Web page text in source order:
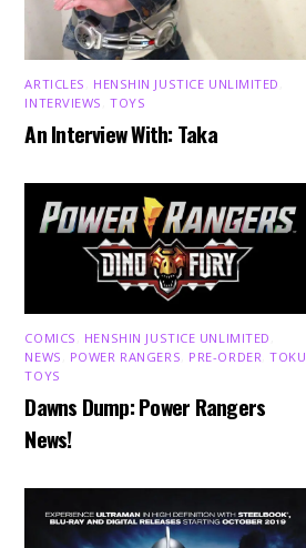
ARTICLES HENSHIN JUSTICE UNLIMITED
INTERVIEWS ,TOYS
An Interview With: Taka
COMICS HENSHIN JUSTICE UNLIMITED
NEWS
POWER RANGERS PRE-ORDER ,TOKU
TOYS
Dawns Dump: Power Rangers
News!